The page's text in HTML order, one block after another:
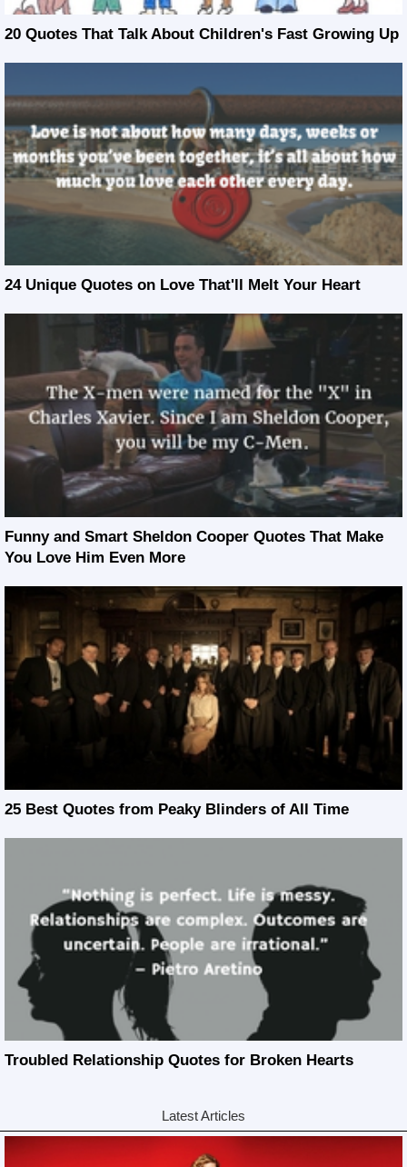
20 Quotes That Talk About Children's Fast Growing Up
24 Unique Quotes on Love That'll Melt Your Heart
Funny and Smart Sheldon Cooper Quotes That Make
You Love Him Even More
25 Best Quotes from Peaky Blinders of All Time
Troubled Relationship Quotes for Broken Hearts
Latest Articles